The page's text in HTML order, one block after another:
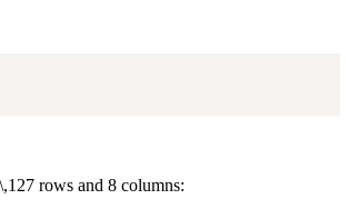
rows and 8 columns: